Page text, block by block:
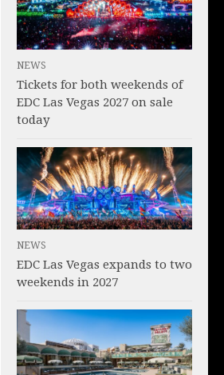
NEWS
Tickets for both weekends of
EDC Las Vegas 2027 on sale
today
NEWS
EDC Las Vegas expands to two
weekends in 2027